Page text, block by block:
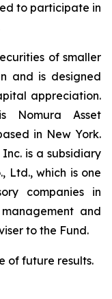
to participate in
of smaller
and is designed
appreciation.
Nomura Asset
in New York.
Inc. is a subsidiary
Ltd., which is one
companies in
and
to the Fund.
of future results.